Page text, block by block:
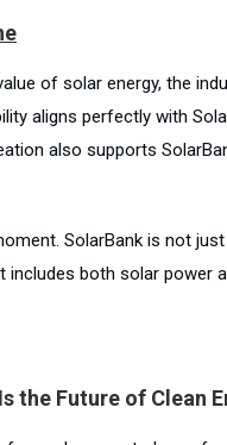
of solar energy, the
aligns perfectly with
also supports
SolarBank is not
both solar power
the Future of Clean